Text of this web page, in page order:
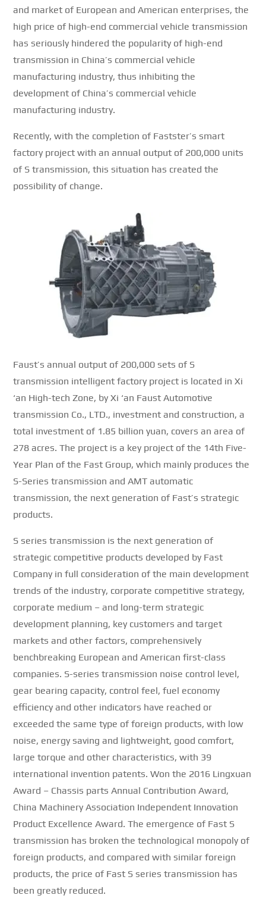
and market of European and American enterprises, the
high price of high-end commercial vehicle transmission
has seriously hindered the popularity of high-end
transmission in China’s commercial vehicle
manufacturing industry, thus inhibiting the
development of China’s commercial vehicle
manufacturing industry.
Recently, with the completion of Fastster’s smart
factory project with an annual output of 200,000 units
of S transmission, this situation has created the
possibility of change.
Faust’s annual output of 200,000 sets of S
transmission intelligent factory project is located in Xi
‘an High-tech Zone, by Xi ‘an Faust Automotive
transmission Co., LTD., investment and construction, a
total investment of 1.85 billion yuan, covers an area of
278 acres. The project is a key project of the 14th Five-
Year Plan of the Fast Group, which mainly produces the
S-Series transmission and AMT automatic
transmission, the next generation of Fast’s strategic
products.
S series transmission is the next generation of
strategic competitive products developed by Fast
Company in full consideration of the main development
trends of the industry, corporate competitive strategy,
corporate medium – and long-term strategic
development planning, key customers and target
markets and other factors, comprehensively
benchbreaking European and American first-class
companies. S-series transmission noise control level,
gear bearing capacity, control feel, fuel economy
efficiency and other indicators have reached or
exceeded the same type of foreign products, with low
noise, energy saving and lightweight, good comfort,
large torque and other characteristics, with 39
international invention patents. Won the 2016 Lingxuan
Award – Chassis parts Annual Contribution Award,
China Machinery Association Independent Innovation
Product Excellence Award. The emergence of Fast S
transmission has broken the technological monopoly of
foreign products, and compared with similar foreign
products, the price of Fast S series transmission has
been greatly reduced.